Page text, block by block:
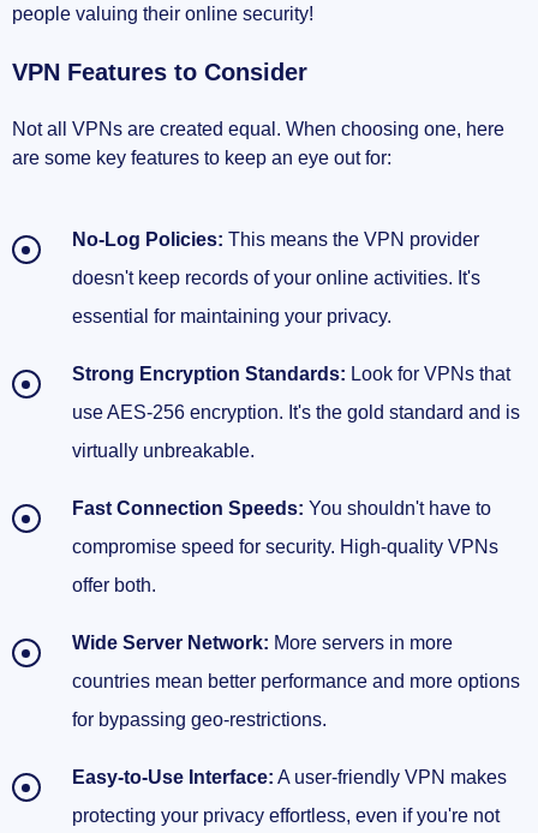
people valuing their online security!
VPN Features to Consider
Not all VPNs are created equal. When choosing one, here
are some key features to keep an eye out for:
No-Log Policies: This means the VPN provider
doesn't keep records of your online activities. It's
essential for maintaining your privacy.
Strong Encryption Standards: Look for VPNs that
use AES-256 encryption. It's the gold standard and is
virtually unbreakable.
Fast Connection Speeds: You shouldn't have to
compromise speed for security. High-quality VPNs
offer both.
Wide Server Network: More servers in more
countries mean better performance and more options
for bypassing geo-restrictions.
Easy-to-Use Interface: A user-friendly VPN makes
protecting your privacy effortless, even if you're not